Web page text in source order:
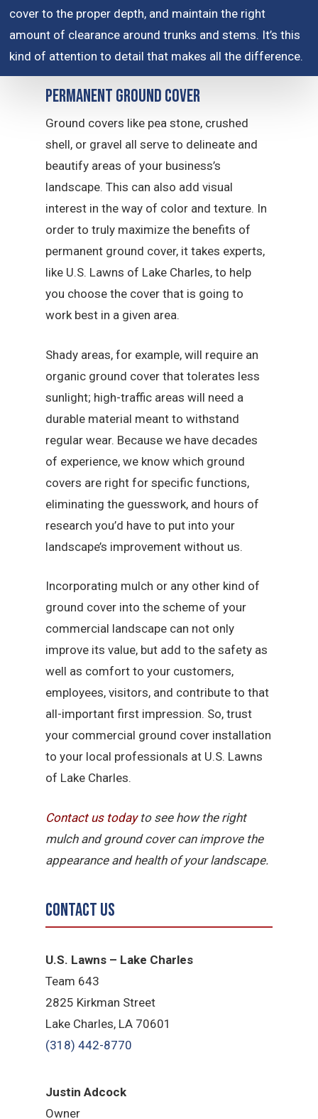
cover to the proper depth, and maintain the right
amount of clearance around trunks and stems. It’s this
kind of attention to detail that makes all the difference.
Permanent Ground Cover
Ground covers like pea stone, crushed
shell, or gravel all serve to delineate and
beautify areas of your business’s
landscape. This can also add visual
interest in the way of color and texture. In
order to truly maximize the benefits of
permanent ground cover, it takes experts,
like U.S. Lawns of Lake Charles, to help
you choose the cover that is going to
work best in a given area.
Shady areas, for example, will require an
organic ground cover that tolerates less
sunlight; high-traffic areas will need a
durable material meant to withstand
regular wear. Because we have decades
of experience, we know which ground
covers are right for specific functions,
eliminating the guesswork, and hours of
research you’d have to put into your
landscape’s improvement without us.
Incorporating mulch or any other kind of
ground cover into the scheme of your
commercial landscape can not only
improve its value, but add to the safety as
well as comfort to your customers,
employees, visitors, and contribute to that
all-important first impression. So, trust
your commercial ground cover installation
to your local professionals at U.S. Lawns
of Lake Charles.
Contact us today to see how the right
mulch and ground cover can improve the
appearance and health of your landscape.
Contact Us
U.S. Lawns – Lake Charles
Team 643
2825 Kirkman Street
Lake Charles, LA 70601
(318) 442-8770
Justin Adcock
Owner